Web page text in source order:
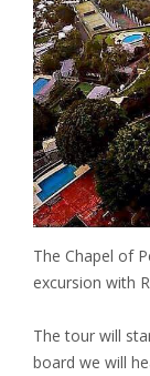
The Chapel of
excursion with
The tour will
board we will